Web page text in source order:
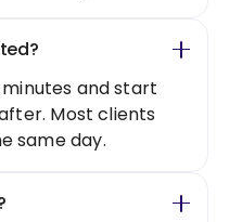
minutes and start
Most clients
same day.